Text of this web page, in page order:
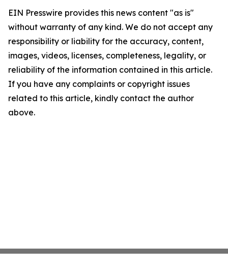
EIN Presswire provides this news content "as is"
without warranty of any kind. We do not accept any
responsibility or liability for the accuracy, content,
images, videos, licenses, completeness, legality, or
reliability of the information contained in this article.
If you have any complaints or copyright issues
related to this article, kindly contact the author
above.